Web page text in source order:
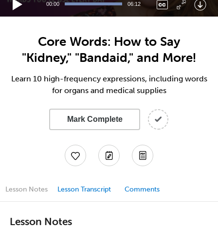
00:00 06:12
Core Words: How to Say
"Kidney," "Bandaid," and More!
Learn 10 high-frequency expressions, including words
for organs and medical supplies
Mark Complete
Lesson Notes Lesson Transcript Comments
Lesson Notes